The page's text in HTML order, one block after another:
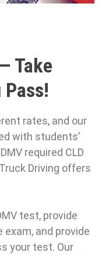
Take
rates, and our
with students’
required CLD
Driving offers
test, provide
and provide
your test. Our